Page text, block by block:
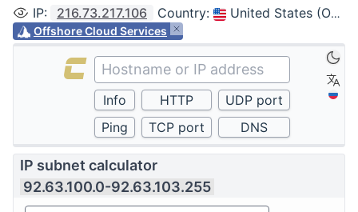
IP: 216.73.217.106 Country: United States (Ohio, Columbus)
Offshore Cloud Services
IP subnet calculator
92.63.100.0-92.63.103.255